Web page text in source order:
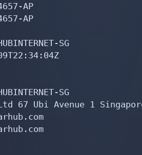
AP
AP
SG
SG
67 Ubi Avenue 1